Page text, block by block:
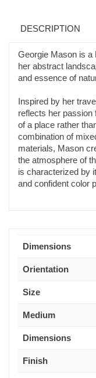
DESCRIPTION
Georgie Mason is a
her abstract
and essence of
Inspired by her
reflects her passion
of a place rather
combination of
materials, Mason
the atmosphere of
is characterized by
and confident color
Dimensions
Orientation
Size
Medium
Dimensions
Finish